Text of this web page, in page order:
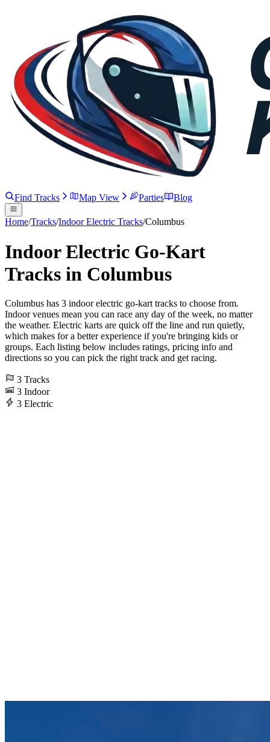
Find Tracks Map View Parties Blog
Home/Tracks/Indoor Electric Tracks/Columbus
Indoor Electric Go-Kart
Tracks in Columbus
Columbus has 3 indoor electric go-kart tracks to choose from.
Indoor venues mean you can race any day of the week, no matter
the weather. Electric karts are quick off the line and run quietly,
which makes for a better experience if you're bringing kids or
groups. Each listing below includes ratings, pricing info and
directions so you can pick the right track and get racing.
3 Tracks
3 Indoor
3 Electric